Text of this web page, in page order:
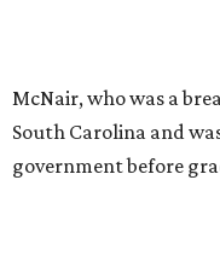
McNair, who was a
South Carolina and
government before